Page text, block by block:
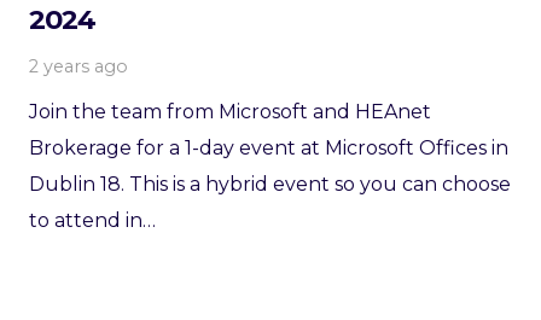
2024
2 years ago
Join the team from Microsoft and HEAnet
Brokerage for a 1-day event at Microsoft Offices in
Dublin 18. This is a hybrid event so you can choose
to attend in…